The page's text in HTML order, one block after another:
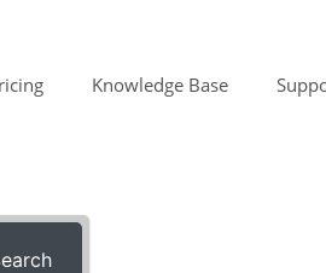
Knowledge Base